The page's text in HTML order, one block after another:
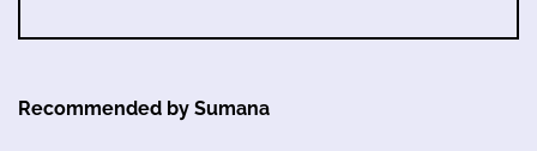
Recommended by Sumana